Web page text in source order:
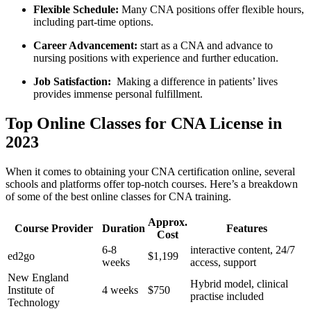
Flexible Schedule: Many CNA positions offer flexible hours,
including part-time options.
Career Advancement: ‌start ‌as⁢ a CNA and advance to
nursing positions‍ with experience and‍ further education.
Job ⁣Satisfaction: ‍ Making a difference in ‌patients’ lives
provides immense personal fulfillment.
Top Online ​Classes for CNA License in
2023
When ​it comes to obtaining your CNA ‍certification online, several
schools and platforms offer top-notch courses. Here’s a breakdown
of some​ of‌ the‌ best online ⁣classes‌ for CNA⁤ training.
Course Provider Duration
Approx.
⁤Cost
Features
ed2go
6-8
weeks
$1,199
interactive content, 24/7
⁢access, support
New England
Institute⁣ of
Technology
4 weeks $750
Hybrid model, clinical
practise ⁢included